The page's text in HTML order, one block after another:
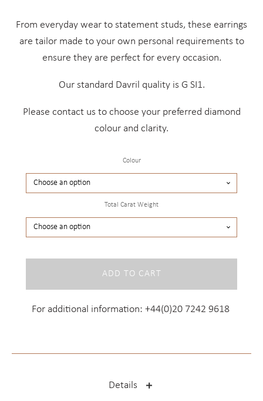
From everyday wear to statement studs, these earrings
are tailor made to your own personal requirements to
ensure they are perfect for every occasion.
Our standard Davril quality is G SI1.
Please contact us to choose your preferred diamond
colour and clarity.
Colour
Total Carat Weight
Studs
ADD TO CART
For additional information: +44(0)20 7242 9618
Details